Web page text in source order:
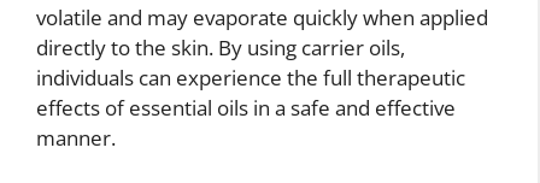
volatile and may evaporate quickly when applied
directly to the skin. By using carrier oils,
individuals can experience the full therapeutic
effects of essential oils in a safe and effective
manner.